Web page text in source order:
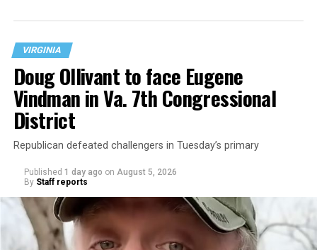
“With over three decades of nonprofit experience and
15 years serving as an executive director, Charlene
VIRGINIA
Doug Ollivant to face Eugene
Vindman in Va. 7th Congressional
District
Republican defeated challengers in Tuesday’s primary
Published 1 day ago on August 5, 2026
By Staff reports